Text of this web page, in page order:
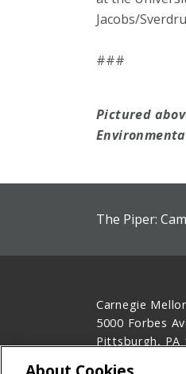
Jacobs/
###
Pictured
The Piper:
Carnegie
5000 Forbes
Pittsburgh, PA